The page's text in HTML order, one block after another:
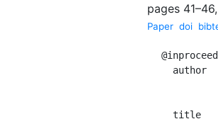
pages 41–46,
Paper doi